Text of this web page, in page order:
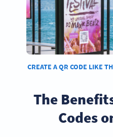
CREATE A QR CODE LIKE
The
Codes